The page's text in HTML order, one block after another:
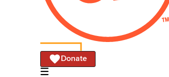
Donate